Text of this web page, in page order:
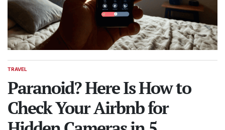
POSTED
TRAVEL
Paranoid? Here Is How to
Check Your Airbnb for